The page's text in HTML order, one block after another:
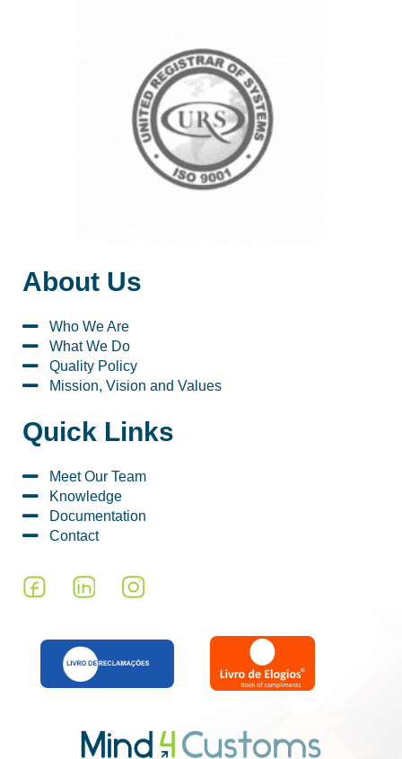
About Us
Who We Are
What We Do
Quality Policy
Mission, Vision and Values
Quick Links
Meet Our Team
Knowledge
Documentation
Contact